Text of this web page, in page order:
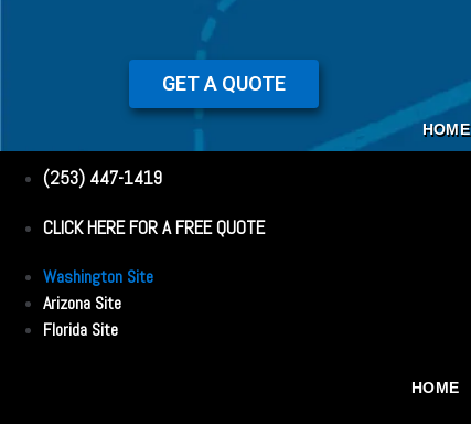
GET A QUOTE
HOME
(253) 447-1419
CLICK HERE FOR A FREE QUOTE
Washington Site
Arizona Site
Florida Site
HOME